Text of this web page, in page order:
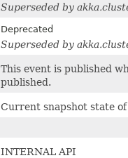
Superseded by
Deprecated
Superseded by
This event is published
published.
Current snapshot state
INTERNAL API